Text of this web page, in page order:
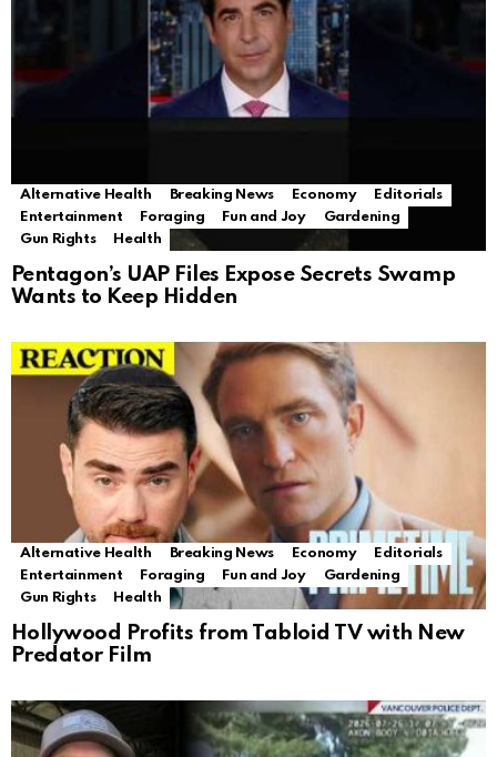
Alternative Health Breaking News Economy
Editorials
Entertainment
Foraging Fun and Joy
Gardening
Gun Rights
Health
Pentagon’s UAP Files Expose Secrets Swamp
Wants to Keep Hidden
Alternative Health Breaking News Economy
Editorials
Entertainment
Foraging Fun and Joy
Gardening
Gun Rights
Health
Hollywood Profits from Tabloid TV with New
Predator Film